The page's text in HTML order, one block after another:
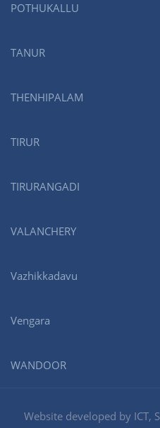
POTHUKALLU
TANUR
THENHIPALAM
TIRUR
TIRURANGADI
VALANCHERY
Vazhikkadavu
Vengara
WANDOOR
Website developed by ICT,